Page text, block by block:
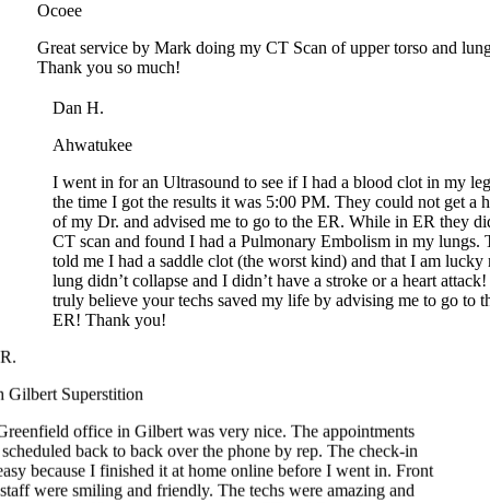
Great service by Mark doing my CT Scan of upper torso and
Dan H.
Ahwatukee
I went in for an Ultrasound to see if I had a blood clot in my
of my Dr. and advised me to go to the ER. While in ER they did
CT scan and found I had a Pulmonary Embolism in my lungs.
told me I had a saddle clot (the worst kind) and that I am lucky
lung didn’t collapse and I didn’t have a stroke or a heart attack! I
truly believe your techs saved my life by advising me to go to the
ER! Thank you!
Superstition
office in Gilbert was very nice. The appointments
back to back over the phone by rep. The check-in
because I finished it at home online before I went in. Front
were smiling and friendly. The techs were amazing and
Had mammogram, lung CT and Dexa bone
tests all done in less than 60 minutes. Great job SimonMed!